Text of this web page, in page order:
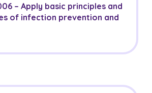
– Apply basic principles and
of infection prevention and